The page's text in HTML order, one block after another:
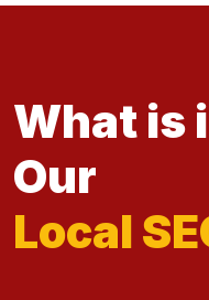
What is
Our
Local